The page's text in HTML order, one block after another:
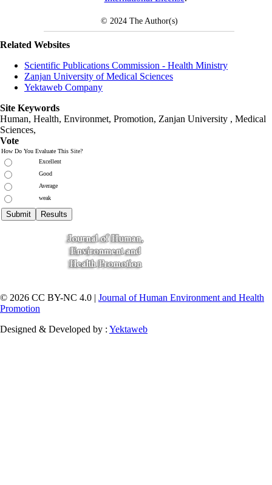
© 2024 The Author(s)
Related Websites
Scientific Publications Commission - Health Ministry
Zanjan University of Medical Sciences
Yektaweb Company
Site Keywords
Human, Health, Environmet, Promotion, Zanjan University , Medical
Sciences,
Vote
How Do You Evaluate This Site?
Excellent
Good
Average
weak
© 2026 CC BY-NC 4.0 | Journal of Human Environment and Health
Promotion
Designed & Developed by : Yektaweb